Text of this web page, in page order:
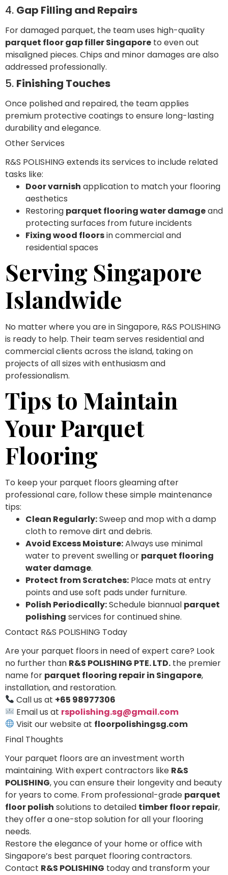
4. Gap Filling and Repairs
For damaged parquet, the team uses high-quality
parquet floor gap filler Singapore to even out
misaligned pieces. Chips and minor damages are also
addressed professionally.
5. Finishing Touches
Once polished and repaired, the team applies
premium protective coatings to ensure long-lasting
durability and elegance.
Other Services
R&S POLISHING extends its services to include related
tasks like:
Door varnish application to match your flooring
aesthetics
Restoring parquet flooring water damageand
protecting surfaces from future incidents
Fixing wood floorsin commercial and
residential spaces
Serving Singapore
Islandwide
No matter where you are in Singapore, R&S POLISHING
is ready to help. Their team serves residential and
commercial clients across the island, taking on
projects of all sizes with enthusiasm and
professionalism.
Tips to Maintain
Your Parquet
Flooring
To keep your parquet floors gleaming after
professional care, follow these simple maintenance
tips:
Clean Regularly:Sweep and mop with a damp
cloth to remove dirt and debris.
Avoid Excess Moisture:Always use minimal
water to prevent swelling or parquet flooring
water damage.
Protect from Scratches: Place mats at entry
points and use soft pads under furniture.
Polish Periodically:Schedule biannual parquet
polishing services for continued shine.
Contact R&S POLISHING Today
Are your parquet floors in need of expert care? Look
no further than R&S POLISHING PTE. LTD. the premier
name for parquet flooring repair in Singapore,
installation, and restoration.
Call us at +65 98977306
Email us at rspolishing.sg@gmail.com
Visit our website at floorpolishingsg.com
Final Thoughts
Your parquet floors are an investment worth
maintaining. With expert contractors like R&S
POLISHING, you can ensure their longevity and beauty
for years to come. From professional-grade parquet
floor polish solutions to detailed timber floor repair,
they offer a one-stop solution for all your flooring
needs.
Restore the elegance of your home or office with
Singapore’s best parquet flooring contractors.
Contact R&S POLISHING today and transform your